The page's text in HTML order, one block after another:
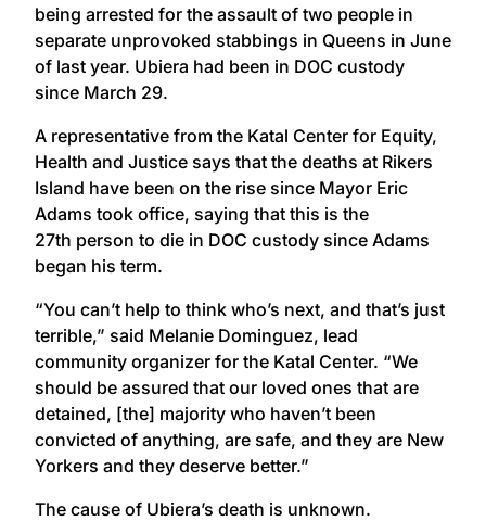
being arrested for the assault of two people in
separate unprovoked stabbings in Queens in June
of last year. Ubiera had been in DOC custody
since March 29.
A representative from the Katal Center for Equity,
Health and Justice says that the deaths at Rikers
Island have been on the rise since Mayor Eric
Adams took office, saying that this is the
27th person to die in DOC custody since Adams
began his term.
“You can’t help to think who’s next, and that’s just
terrible,” said Melanie Dominguez, lead
community organizer for the Katal Center. “We
should be assured that our loved ones that are
detained, [the] majority who haven’t been
convicted of anything, are safe, and they are New
Yorkers and they deserve better.”
The cause of Ubiera’s death is unknown.